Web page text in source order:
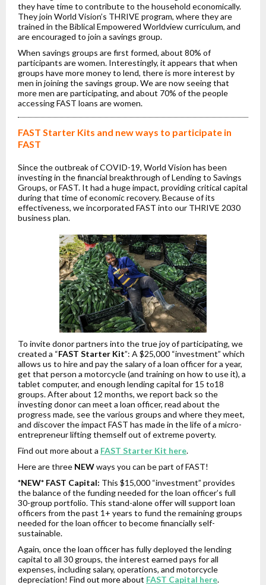
they have time to contribute to the household economically.
They join World Vision’s THRIVE program, where they are
trained in the Biblical Empowered Worldview curriculum, and
are encouraged to join a savings group.
When savings groups are first formed, about 80% of
participants are women. Interestingly, it appears that when
groups have more money to lend, there is more interest by
men in joining the savings group. We are now seeing that
more men are participating, and about 70% of the people
accessing FAST loans are women.
FAST Starter Kits and new ways to participate in
FAST
Since the outbreak of COVID-19, World Vision has been
investing in the financial breakthrough of Lending to Savings
Groups, or FAST. It had a huge impact, providing critical capital
during that time of economic recovery. Because of its
effectiveness, we incorporated FAST into our THRIVE 2030
business plan.
To invite donor partners into the true joy of participating, we
created a “FAST Starter Kit”: A $25,000 “investment” which
allows us to hire and pay the salary of a loan officer for a year,
get that person a motorcycle (and training on how to use it), a
tablet computer, and enough lending capital for 15 to18
groups. After about 12 months, we report back so the
investing donor can meet a loan officer, read about the
progress made, see the various groups and where they meet,
and discover the impact FAST has made in the life of a micro-
entrepreneur lifting themself out of extreme poverty.
Find out more about a FAST Starter Kit here.
Here are three NEWways you can be part of FAST!
*NEW* FAST Capital: This $15,000 “investment” provides
the balance of the funding needed for the loan officer’s full
30-group portfolio. This stand-alone offer will support loan
officers from the past 1+ years to fund the remaining groups
needed for the loan officer to become financially self-
sustainable.
Again, once the loan officer has fully deployed the lending
capital to all 30 groups, the interest earned pays for all
expenses, including salary, operations, and motorcycle
depreciation! Find out more about FAST Capital here.